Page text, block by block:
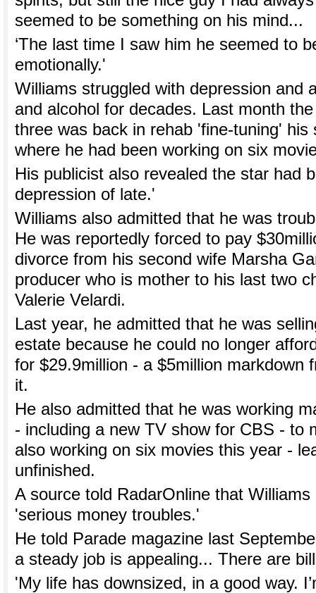
seemed to be something on his mind...
‘The last time I saw him he seemed to
emotionally.'
Williams struggled with depression and
and alcohol for decades. Last month
three was back in rehab 'fine-tuning' his
where he had been working on six
His publicist also revealed the star had
depression of late.'
Williams also admitted that he was
He was reportedly forced to pay
divorce from his second wife Marsha
producer who is mother to his last two
Valerie Velardi.
Last year, he admitted that he was
estate because he could no longer
for $29.9million - a $5million markdown
it.
He also admitted that he was working
- including a new TV show for CBS - to
also working on six movies this year -
unfinished.
A source told RadarOnline that
'serious money troubles.'
He told Parade magazine last
a steady job is appealing... There are
'My life has downsized, in a good way.